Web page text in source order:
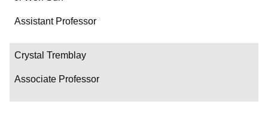
Assistant Professor
Crystal Tremblay
Associate Professor